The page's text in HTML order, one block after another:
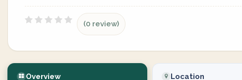
(0 review)
Overview Location